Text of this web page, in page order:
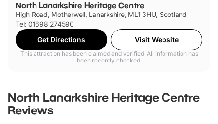
North Lanarkshire Heritage Centre
High Road, Motherwell, Lanarkshire, ML1 3HU, Scotland
Tel: 01698 274590
Get Directions
Visit Website
This attraction has been claimed and verified. All information has
been recently checked.
North Lanarkshire Heritage Centre
Reviews